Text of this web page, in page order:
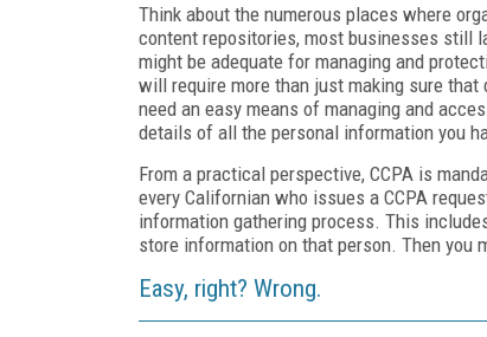
Think about the numerous places where
content repositories, most businesses still
might be adequate for managing and
will require more than just making sure
need an easy means of managing and
details of all the personal information you
From a practical perspective, CCPA is
every Californian who issues a CCPA
information gathering process. This
store information on that person. Then
Easy, right? Wrong.